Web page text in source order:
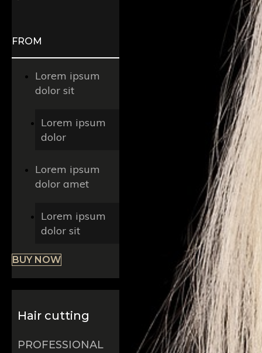
FROM
Lorem ipsum
dolor sit
Lorem ipsum
dolor
Lorem ipsum
dolor amet
Lorem ipsum
dolor sit
BUY NOW
Hair cutting
PROFESSIONAL